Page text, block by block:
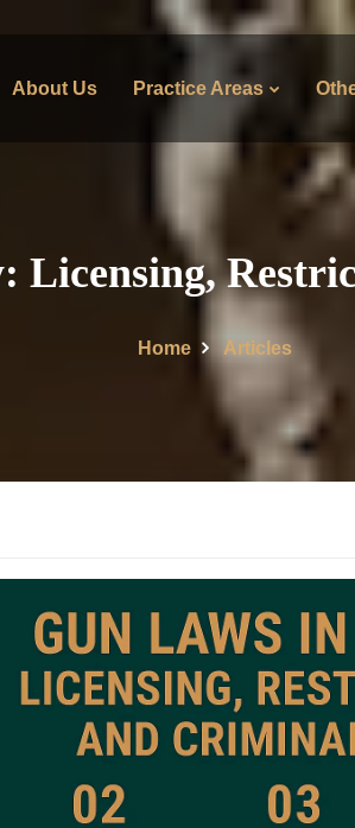
About Us Practice Areas
Licensing,
Home Articles